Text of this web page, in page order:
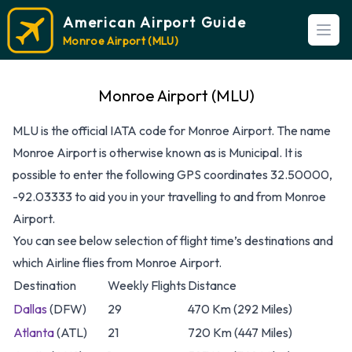
American Airport Guide
Monroe Airport (MLU)
Monroe Airport (MLU)
MLU is the official IATA code for Monroe Airport. The name
Monroe Airport is otherwise known as is Municipal. It is
possible to enter the following GPS coordinates 32.50000,
-92.03333 to aid you in your travelling to and from Monroe
Airport.
You can see below selection of flight time’s destinations and
which Airline flies from Monroe Airport.
Destination
Weekly Flights Distance
Dallas (DFW) 29
470 Km (292 Miles)
Atlanta(ATL) 21
720 Km (447 Miles)